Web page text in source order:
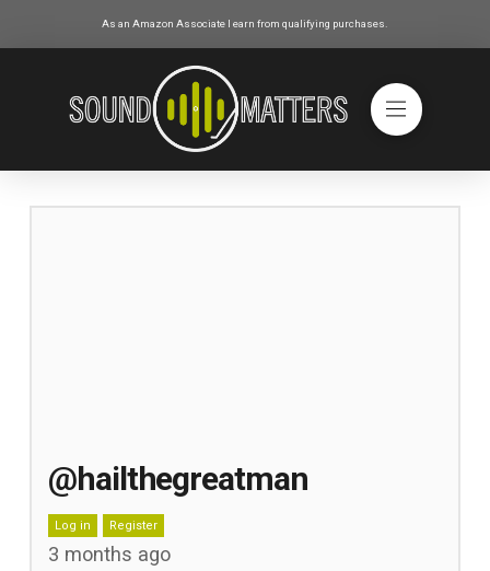
As an Amazon Associate I earn from qualifying purchases.
@hailthegreatman
Log in Register
3 months ago